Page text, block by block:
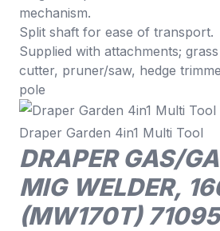
mechanism.
Split shaft for ease of transport.
Supplied with attachments;
cutter, pruner/saw, hedge
pole
Draper Garden 4in1 Multi Tool
DRAPER GAS/
MIG WELDER,
(MW170T) 71095